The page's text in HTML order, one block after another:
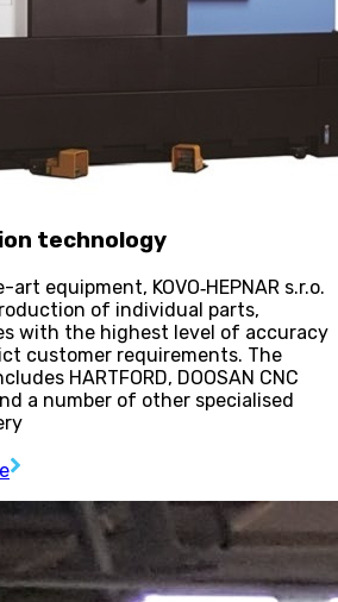
technology
equipment, KOVO‑HEPNAR s.r.o.
of individual parts,
with the highest level of accuracy
customer requirements. The
HARTFORD, DOOSAN CNC
a number of other specialised